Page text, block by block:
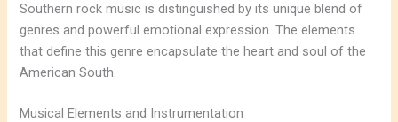
Southern rock music is distinguished by its unique blend of
genres and powerful emotional expression. The elements
that define this genre encapsulate the heart and soul of the
American South.
Musical Elements and Instrumentation